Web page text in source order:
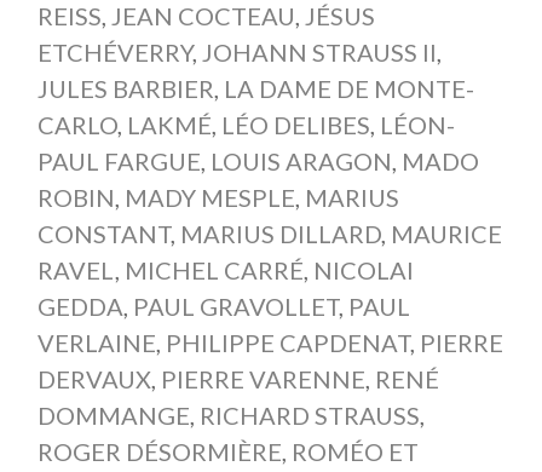
REISS, JEAN COCTEAU, JÉSUS
ETCHÉVERRY, JOHANN STRAUSS II,
JULES BARBIER, LA DAME DE MONTE-
CARLO, LAKMÉ, LÉO DELIBES, LÉON-
PAUL FARGUE, LOUIS ARAGON, MADO
ROBIN, MADY MESPLE, MARIUS
CONSTANT, MARIUS DILLARD, MAURICE
RAVEL, MICHEL CARRÉ, NICOLAI
GEDDA, PAUL GRAVOLLET, PAUL
VERLAINE, PHILIPPE CAPDENAT, PIERRE
DERVAUX, PIERRE VARENNE, RENÉ
DOMMANGE, RICHARD STRAUSS,
ROGER DÉSORMIÈRE, ROMÉO ET